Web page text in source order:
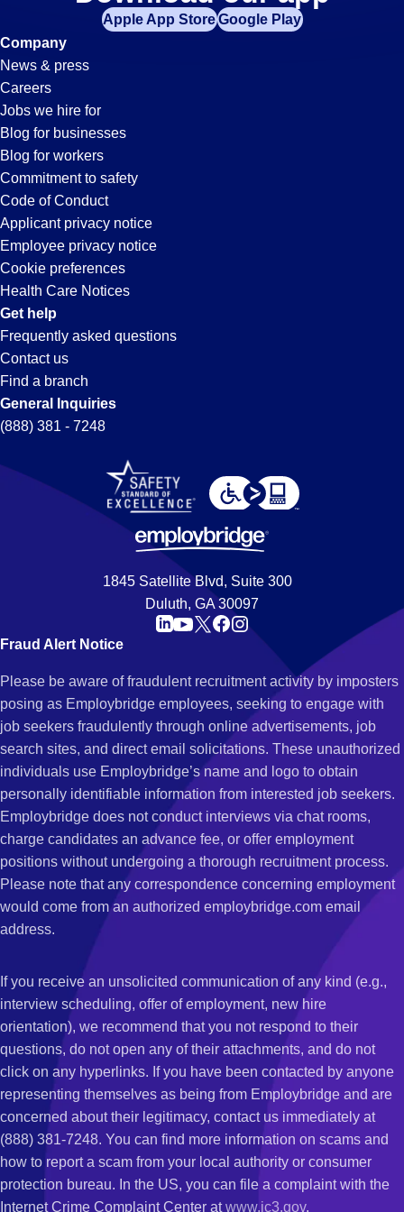
Control
Jobs
in
Morris,
IL
Apple App StoreGoogle Play
Company
News & press
Careers
Jobs we hire for
Blog for businesses
Blog for workers
Commitment to safety
Code of Conduct
Applicant privacy notice
Employee privacy notice
Cookie preferences
Health Care Notices
Get help
Frequently asked questions
Contact us
Find a branch
General Inquiries
(888) 381 - 7248
1845 Satellite Blvd, Suite 300
Duluth, GA 30097
Fraud Alert Notice
Please be aware of fraudulent recruitment activity by imposters
posing as Employbridge employees, seeking to engage with
job seekers fraudulently through online advertisements, job
search sites, and direct email solicitations. These unauthorized
individuals use Employbridge’s name and logo to obtain
personally identifiable information from interested job seekers.
Employbridge does not conduct interviews via chat rooms,
charge candidates an advance fee, or offer employment
positions without undergoing a thorough recruitment process.
Please note that any correspondence concerning employment
would come from an authorized employbridge.com email
address.
If you receive an unsolicited communication of any kind (e.g.,
interview scheduling, offer of employment, new hire
orientation), we recommend that you not respond to their
questions, do not open any of their attachments, and do not
click on any hyperlinks. If you have been contacted by anyone
representing themselves as being from Employbridge and are
concerned about their legitimacy, contact us immediately at
(888) 381-7248. You can find more information on scams and
how to report a scam from your local authority or consumer
protection bureau. In the US, you can file a complaint with the
Internet Crime Complaint Center atwww.ic3.gov.